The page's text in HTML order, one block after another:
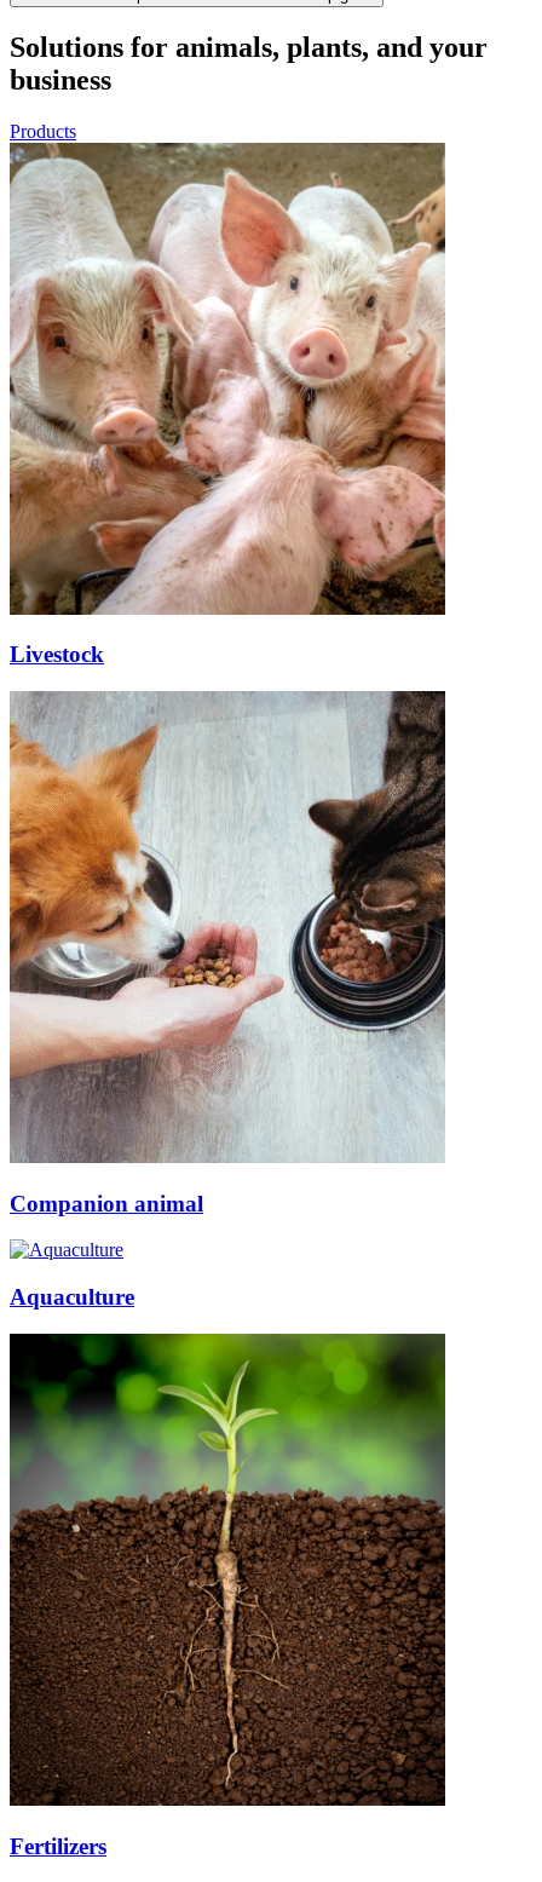
Solutions for animals, plants, and your
business
Products
Livestock
Companion animal
Aquaculture
Fertilizers